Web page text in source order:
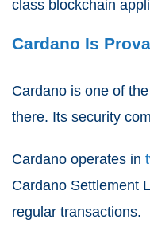
class blockchain
Cardano Is
Cardano is one of
there. Its security
Cardano operates in
Cardano Settlement
regular transactions.